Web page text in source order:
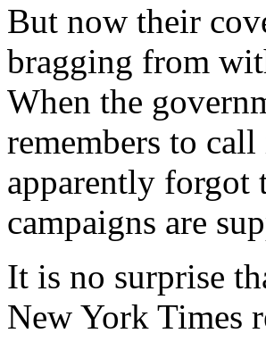
But now their
bragging from
When the
remembers to
apparently forgot
campaigns are
It is no surprise
New York Times